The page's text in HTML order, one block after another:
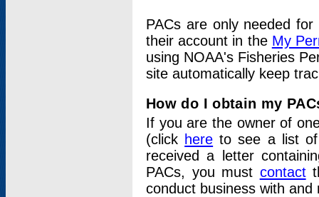
PACs are only needed
their account in the My
using NOAA's Fisheries
site automatically keep
How do I obtain my
If you are the owner of
(click here to see a list of
received a letter
PACs, you must contact
conduct business with